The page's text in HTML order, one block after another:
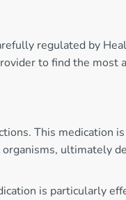
regulated by
to find the most
This medication
ultimately
is particularly